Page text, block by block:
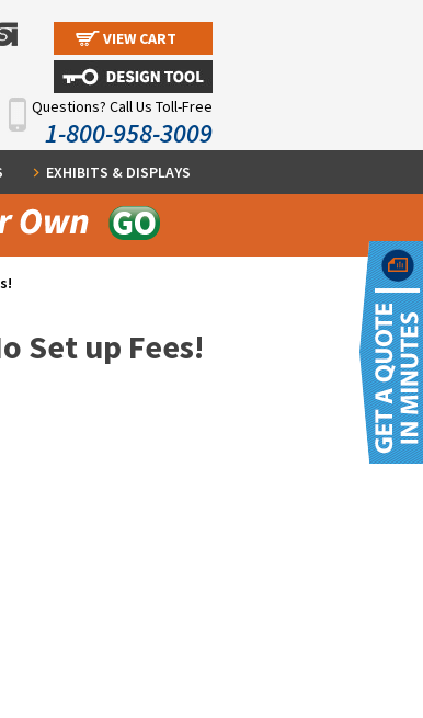
VIEW CART
Questions? Call Us Toll-Free
1-800-958-3009
EXHIBITS & DISPLAYS
Set up Fees!